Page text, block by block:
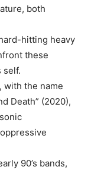
both
hitting heavy
these
self.
with the name
Death” (2020),
90’s bands,